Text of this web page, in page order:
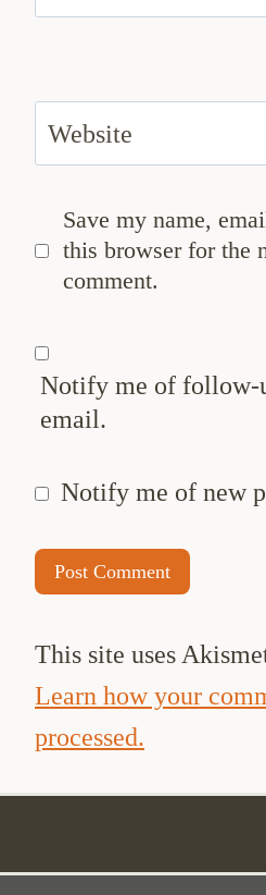
Website
Save my name,
this browser for the
comment.
Notify me of follow-
email.
Notify me of new
This site uses
Learn how your
processed.